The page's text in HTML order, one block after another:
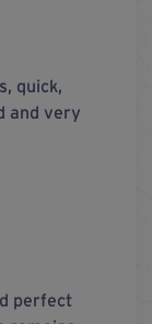
quick,
and very
perfect